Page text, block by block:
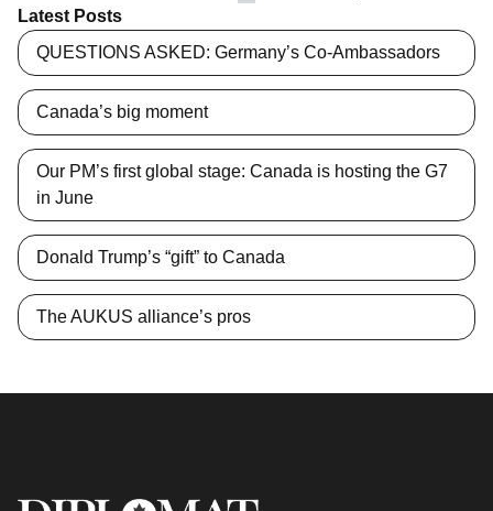
Latest Posts
QUESTIONS ASKED: Germany’s Co-Ambassadors
Canada’s big moment
Our PM’s first global stage: Canada is hosting the G7
in June
Donald Trump’s “gift” to Canada
The AUKUS alliance’s pros